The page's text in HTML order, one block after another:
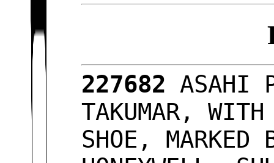
227682ASAHI
TAKUMAR, WITH
SHOE, MARKED